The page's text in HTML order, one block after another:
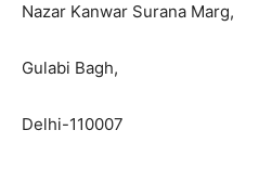
Nazar Kanwar Surana Marg,
Gulabi Bagh,
Delhi-110007